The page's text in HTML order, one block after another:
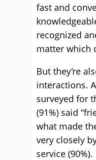
fast and
recognized
matter which
But they’re
interactions.
surveyed for
(91%) said
what made
very closely
service (90%).